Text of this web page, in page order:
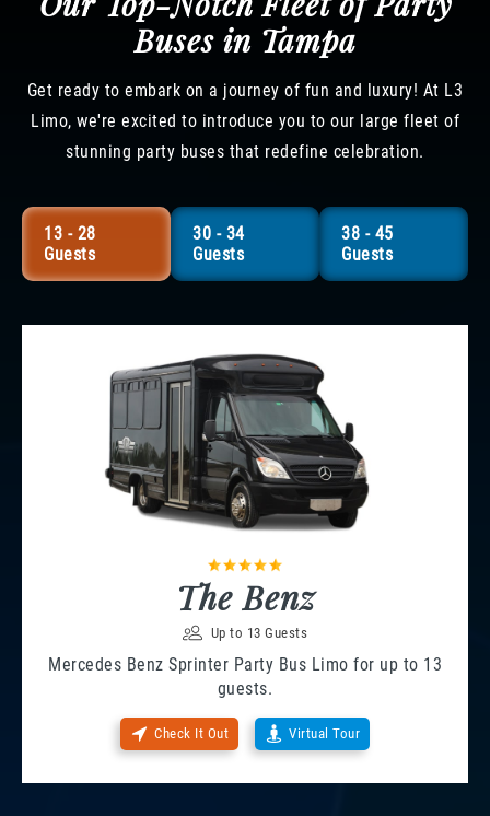
Buses in Tampa
Get ready to embark on a journey of fun and luxury! At L3
Limo, we're excited to introduce you to our large fleet of
stunning party buses that redefine celebration.
13 - 28
Guests
30 - 34
Guests
38 - 45
Guests
The Benz
Up to 13 Guests
Mercedes Benz Sprinter Party Bus Limo for up to 13
guests.
Check It Out Virtual Tour